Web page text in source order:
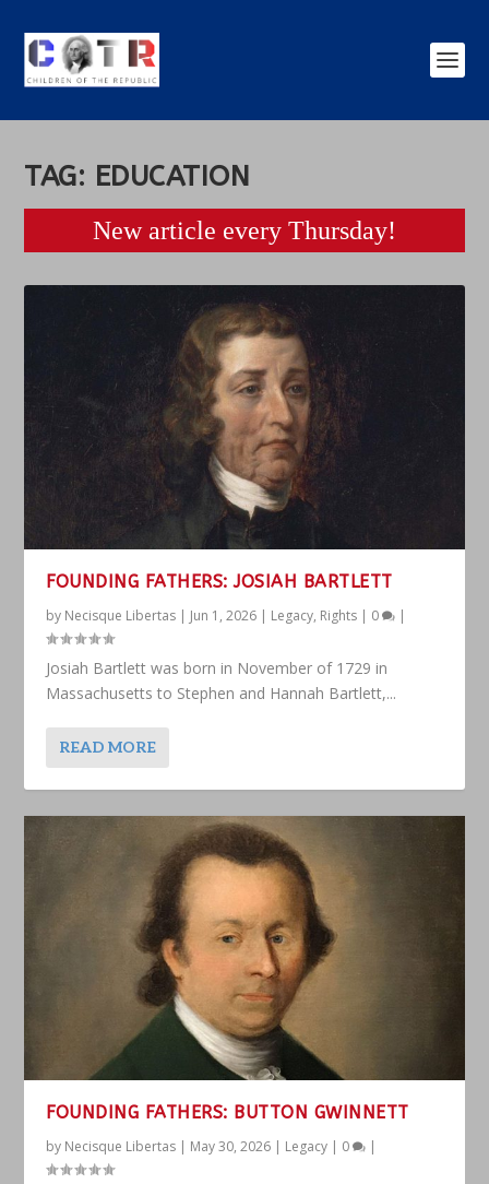
TAG: EDUCATION
New article every Thursday!
FOUNDING FATHERS: JOSIAH BARTLETT
by Necisque Libertas | Jun 1, 2026 | Legacy, Rights | 0 |
Josiah Bartlett was born in November of 1729 in
Massachusetts to Stephen and Hannah Bartlett,...
READ MORE
FOUNDING FATHERS: BUTTON GWINNETT
by Necisque Libertas | May 30, 2026 | Legacy | 0 |